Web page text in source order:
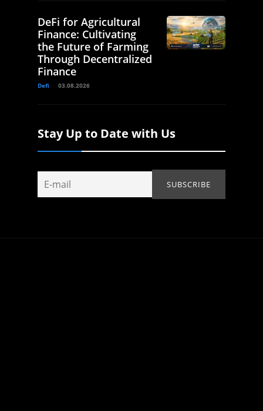
DeFi for Agricultural
Finance: Cultivating
the Future of Farming
Through Decentralized
Finance
Defi 03.08.2026
Stay Up to Date with Us